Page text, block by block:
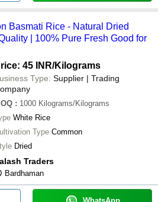
Basmati Rice - Natural Dried
| 100% Pure Fresh Good for
45 INR/Kilograms
Type: Supplier | Trading
: 1000 Kilograms/Kilograms
White Rice
Type Common
Dried
Traders
Bardhaman